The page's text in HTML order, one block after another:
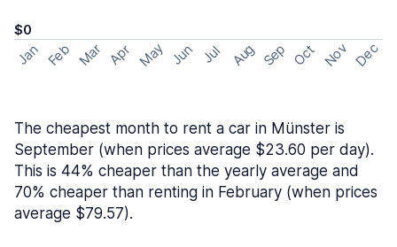
$0
Jan Feb Mar Apr May Jun Jul Aug Sep Oct Nov Dec
The cheapest month to rent a car in Münster is
September (when prices average $23.60 per day).
This is 44% cheaper than the yearly average and
70% cheaper than renting in February (when prices
average $79.57).